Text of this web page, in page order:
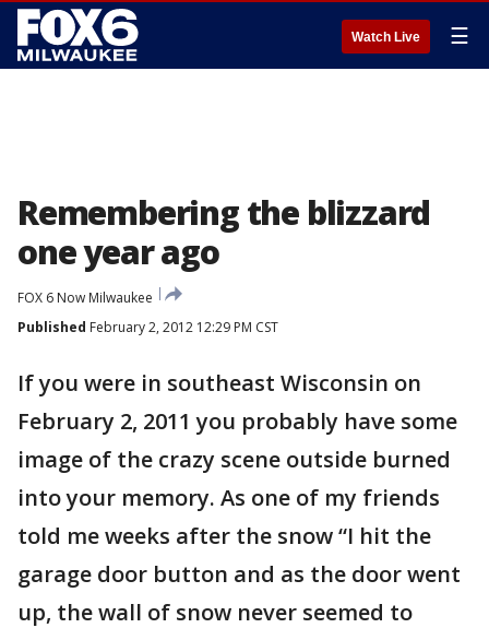
Watch Live ☰
Remembering the blizzard
one year ago
FOX 6 Now Milwaukee
Published February 2, 2012 12:29 PM CST
If you were in southeast Wisconsin on
February 2, 2011 you probably have some
image of the crazy scene outside burned
into your memory. As one of my friends
told me weeks after the snow “I hit the
garage door button and as the door went
up, the wall of snow never seemed to